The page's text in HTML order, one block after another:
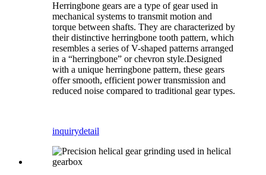
Herringbone gears are a type of gear used in
mechanical systems to transmit motion and
torque between shafts. They are characterized by
their distinctive herringbone tooth pattern, which
resembles a series of V-shaped patterns arranged
in a “herringbone” or chevron style.Designed
with a unique herringbone pattern, these gears
offer smooth, efficient power transmission and
reduced noise compared to traditional gear types.
inquirydetail